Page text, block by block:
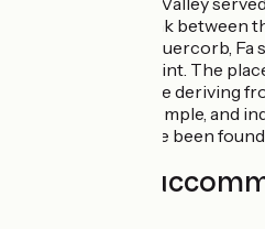
transport link between
Plateau du Quercorb,
entrance point. The
time, its name deriving
meaning a temple, and
remains have been
Find your